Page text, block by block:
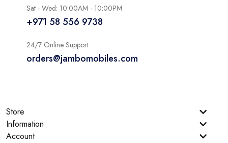
Sat - Wed: 10:00AM - 10:00PM
+971 58 556 9738
24/7 Online Support
orders@jambomobiles.com
Store
Information
Account